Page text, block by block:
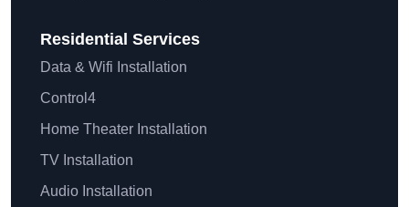
Residential Services
Data & Wifi Installation
Control4
Home Theater Installation
TV Installation
Audio Installation